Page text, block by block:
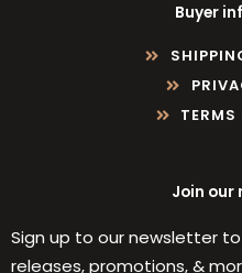
Buyer
TERMS
Join our
Sign up to our newsletter
releases, promotions, &